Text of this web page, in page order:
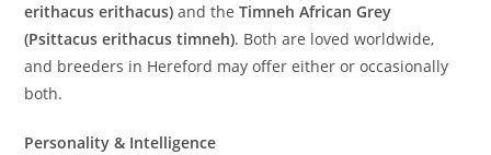
erithacus erithacus) and theTimneh African Grey
(Psittacus erithacus timneh). Both are loved worldwide,
and breeders in Hereford may offer either or occasionally
both.
Personality & Intelligence